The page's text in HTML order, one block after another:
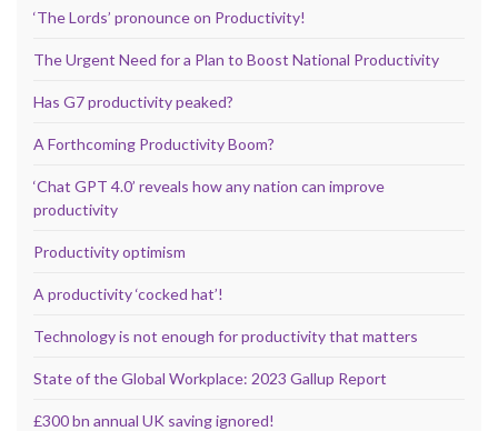
‘The Lords’ pronounce on Productivity!
The Urgent Need for a Plan to Boost National Productivity
Has G7 productivity peaked?
A Forthcoming Productivity Boom?
‘Chat GPT 4.0’ reveals how any nation can improve
productivity
Productivity optimism
A productivity ‘cocked hat’!
Technology is not enough for productivity that matters
State of the Global Workplace: 2023 Gallup Report
£300 bn annual UK saving ignored!